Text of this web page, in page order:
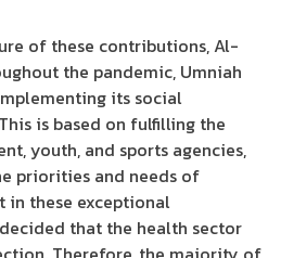
of these contributions, Al-
the pandemic, Umniah
its social
is based on fulfilling the
youth, and sports agencies,
priorities and needs of
in these exceptional
that the health sector